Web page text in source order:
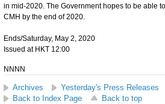
in mid-2020. The Government hopes to be able
CMH by the end of 2020.
Ends/Saturday, May 2, 2020
Issued at HKT 12:00
NNNN
Archives
Yesterday's Press Releases
Back to Index Page
Back to top